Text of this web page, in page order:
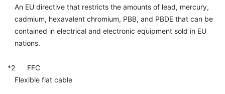
An EU directive that restricts the amounts of lead, mercury,
cadmium, hexavalent chromium, PBB, and PBDE that can be
contained in electrical and electronic equipment sold in EU
nations.
*2 FFC
Flexible flat cable